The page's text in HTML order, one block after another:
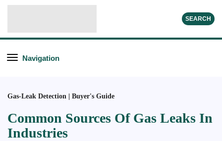
SEARCH
Navigation
Gas-Leak Detection | Buyer's Guide
Common Sources Of Gas Leaks In
Industries